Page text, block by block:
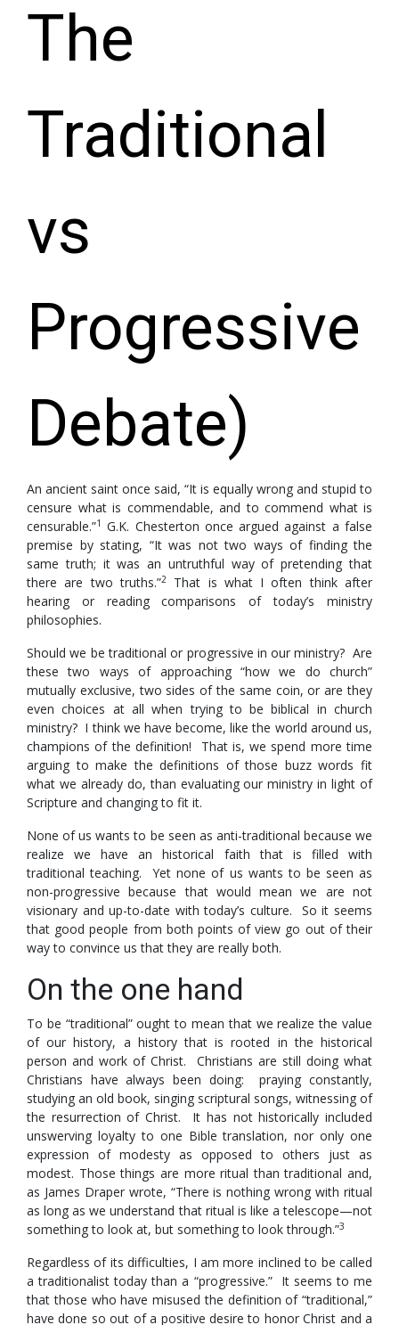
The
Traditional
vs
Progressive
Debate)
An ancient saint once said, “It is equally wrong and stupid to
censure what is commendable, and to commend what is
censurable.”1 G.K. Chesterton once argued against a false
premise by stating, “It was not two ways of finding the
same truth; it was an untruthful way of pretending that
there are two truths.”2That is what I often think after
hearing or reading comparisons of today’s ministry
philosophies.
Should we be traditional or progressive in our ministry? Are
these two ways of approaching “how we do church”
mutually exclusive, two sides of the same coin, or are they
even choices at all when trying to be biblical in church
ministry? I think we have become, like the world around us,
champions of the definition! That is, we spend more time
arguing to make the definitions of those buzz words fit
what we already do, than evaluating our ministry in light of
Scripture and changing to fit it.
None of us wants to be seen as anti-traditional because we
realize we have an historical faith that is filled with
traditional teaching. Yet none of us wants to be seen as
non-progressive because that would mean we are not
visionary and up-to-date with today’s culture. So it seems
that good people from both points of view go out of their
way to convince us that they are really both.
On the one hand
To be “traditional” ought to mean that we realize the value
of our history, a history that is rooted in the historical
person and work of Christ. Christians are still doing what
Christians have always been doing: praying constantly,
studying an old book, singing scriptural songs, witnessing of
the resurrection of Christ. It has not historically included
unswerving loyalty to one Bible translation, nor only one
expression of modesty as opposed to others just as
modest. Those things are more ritual than traditional and,
as James Draper wrote, “There is nothing wrong with ritual
as long as we understand that ritual is like a telescope—not
something to look at, but something to look through.”3
Regardless of its difficulties, I am more inclined to be called
a traditionalist today than a “progressive.” It seems to me
that those who have misused the definition of “traditional,”
have done so out of a positive desire to honor Christ and a